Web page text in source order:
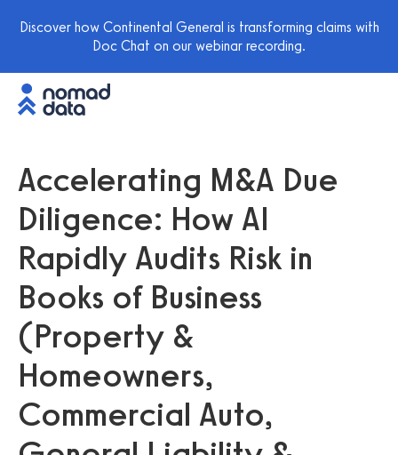
Discover how Continental General is transforming claims with
Doc Chat on our webinar recording.
Accelerating M&A Due
Diligence: How AI
Rapidly Audits Risk in
Books of Business
(Property &
Homeowners,
Commercial Auto,